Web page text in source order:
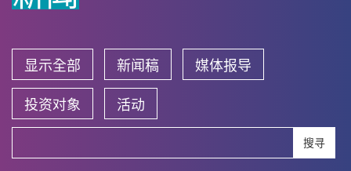
显示全部 新闻稿 媒体报导
投资对象 活动
搜寻